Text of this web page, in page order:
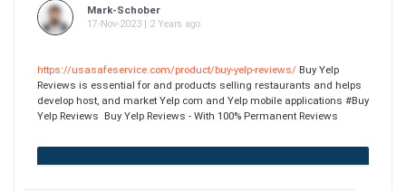
Mark-Schober
17-Nov-2023 | 2 Years ago
https://usasafeservice.com/product/buy-yelp-reviews/ Buy Yelp
Reviews is essential for and products selling restaurants and helps
develop host, and market Yelp com and Yelp mobile applications #Buy
Yelp Reviews Buy Yelp Reviews - With 100% Permanent Reviews